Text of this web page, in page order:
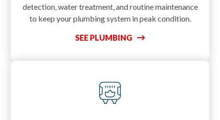
detection, water treatment, and routine maintenance
to keep your plumbing system in peak condition.
SEE PLUMBING